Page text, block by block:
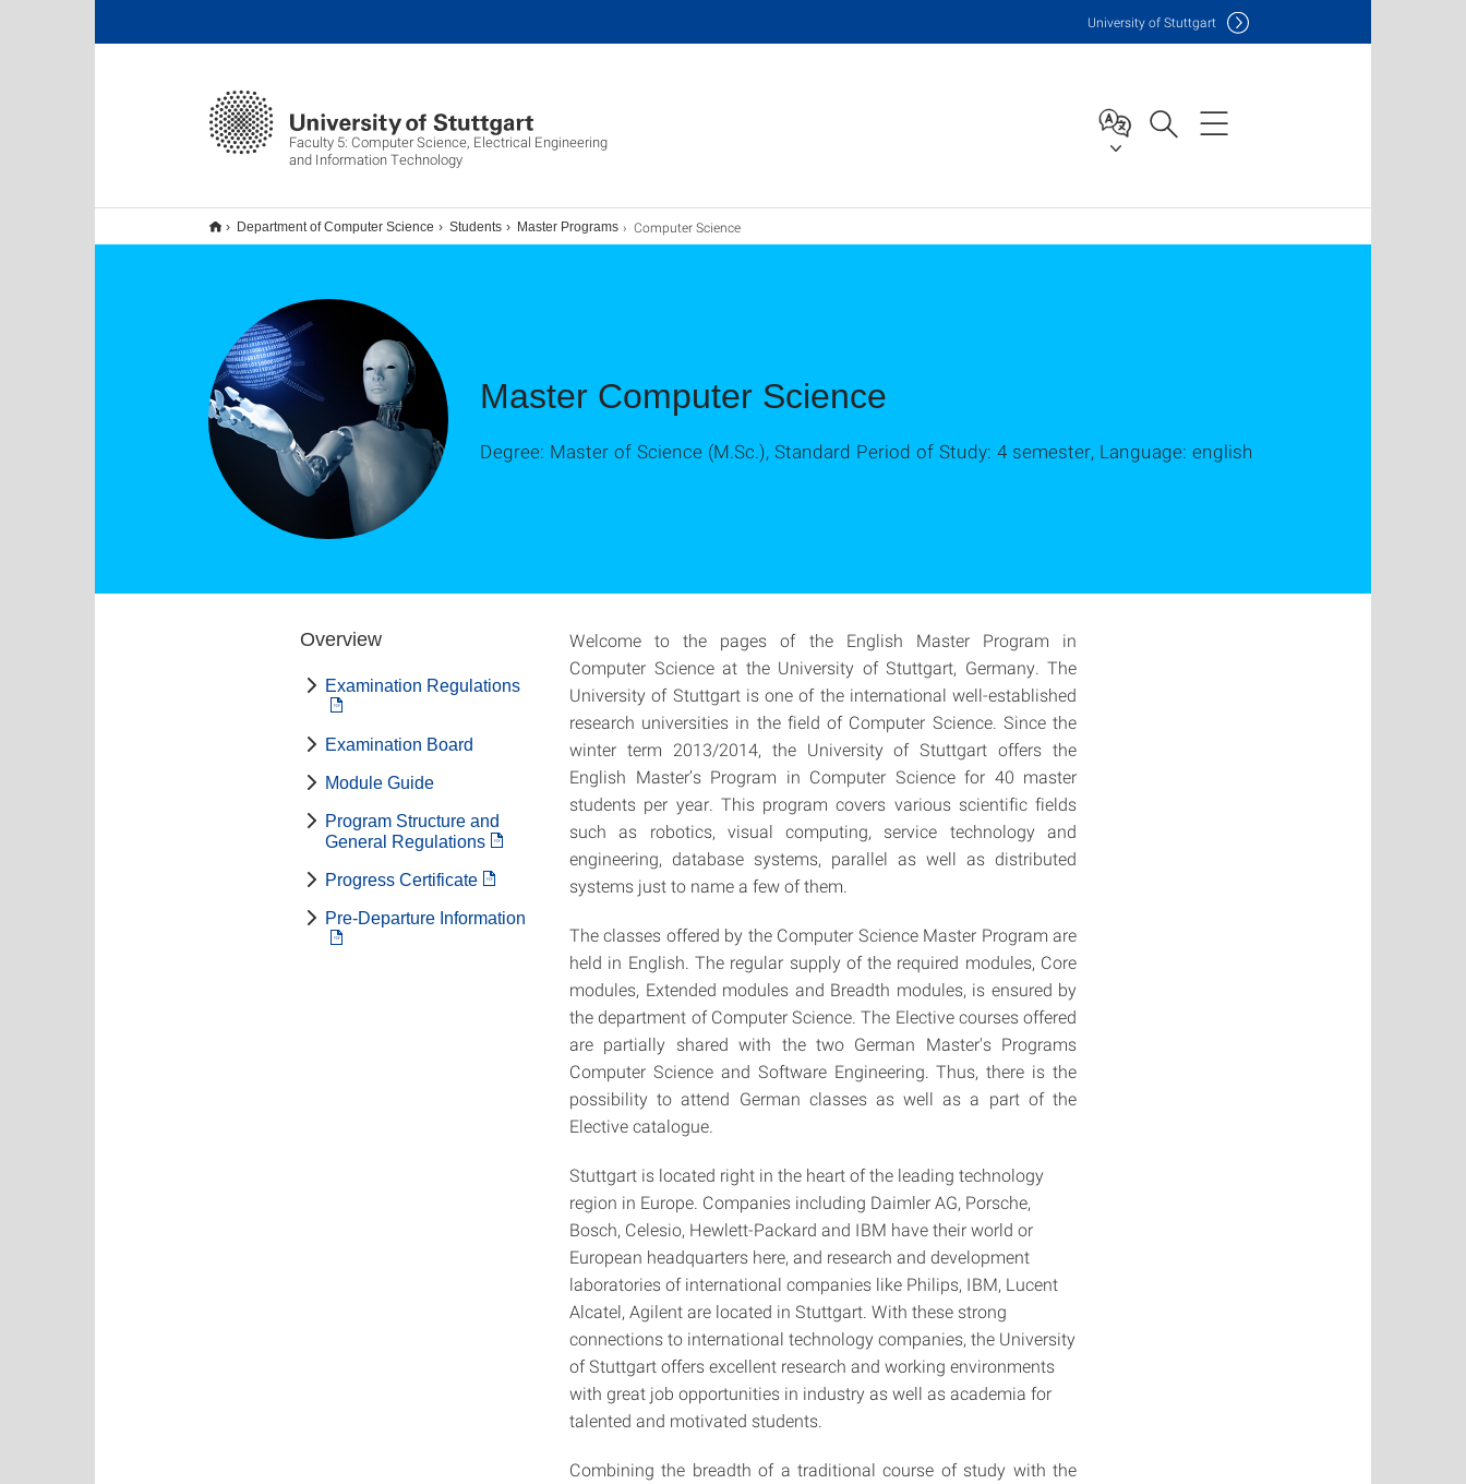
Faculty 5: Computer Science, Electrical Engineering
and Information Technology
University of Stuttgart
Department of Computer Science Students Master Programs Computer Science
Master Computer Science
Degree: Master of Science (M.Sc.), Standard Period of Study: 4 semester, Language: english
Overview
Examination Regulations
Examination Board
Module Guide
Program Structure and
General Regulations
Progress Certificate
Pre-Departure Information
Welcome to the pages of the English Master Program in
Computer Science at the University of Stuttgart, Germany. The
University of Stuttgart is one of the international well-established
research universities in the field of Computer Science. Since the
winter term 2013/2014, the University of Stuttgart offers the
English Master’s Program in Computer Science for 40 master
students per year. This program covers various scientific fields
such as robotics, visual computing, service technology and
engineering, database systems, parallel as well as distributed
systems just to name a few of them.
The classes offered by the Computer Science Master Program are
held in English. The regular supply of the required modules, Core
modules, Extended modules and Breadth modules, is ensured by
the department of Computer Science. The Elective courses offered
are partially shared with the two German Master's Programs
Computer Science and Software Engineering. Thus, there is the
possibility to attend German classes as well as a part of the
Elective catalogue.
Stuttgart is located right in the heart of the leading technology
region in Europe. Companies including Daimler AG, Porsche,
Bosch, Celesio, Hewlett-Packard and IBM have their world or
European headquarters here, and research and development
laboratories of international companies like Philips, IBM, Lucent
Alcatel, Agilent are located in Stuttgart. With these strong
connections to international technology companies, the University
of Stuttgart offers excellent research and working environments
with great job opportunities in industry as well as academia for
talented and motivated students.
Combining the breadth of a traditional course of study with the